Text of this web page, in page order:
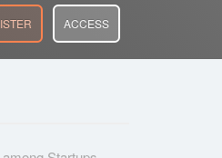
ACCESS